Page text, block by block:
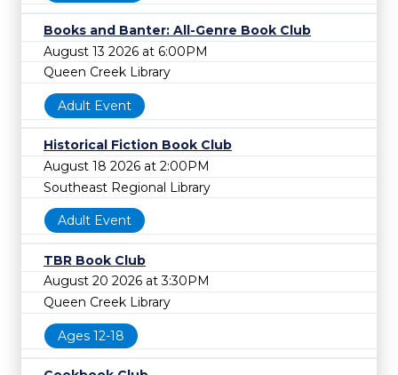
Books and Banter: All-Genre Book Club
August 13 2026 at 6:00PM
Queen Creek Library
Adult Event
Historical Fiction Book Club
August 18 2026 at 2:00PM
Southeast Regional Library
Adult Event
TBR Book Club
August 20 2026 at 3:30PM
Queen Creek Library
Ages 12-18